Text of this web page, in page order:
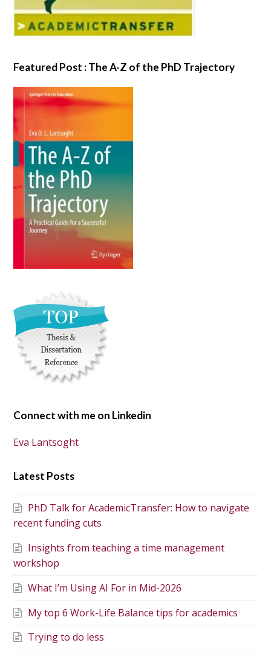
Featured Post : The A-Z of the PhD Trajectory
Connect with me on Linkedin
Eva Lantsoght
Latest Posts
PhD Talk for AcademicTransfer: How to navigate
recent funding cuts
Insights from teaching a time management
workshop
What I’m Using AI For in Mid-2026
My top 6 Work-Life Balance tips for academics
Trying to do less